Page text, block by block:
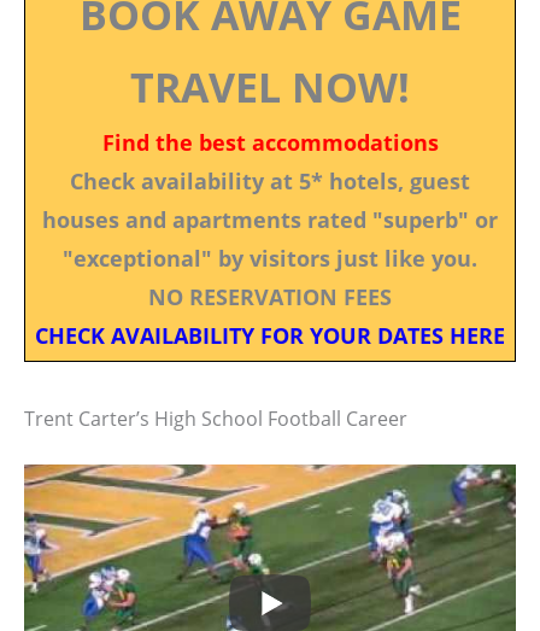
BOOK AWAY GAME
TRAVEL NOW!
Find the best accommodations
Check availability at 5* hotels, guest
houses and apartments rated "superb" or
"exceptional" by visitors just like you.
NO RESERVATION FEES
CHECK AVAILABILITY FOR YOUR DATES HERE
Trent Carter’s High School Football Career